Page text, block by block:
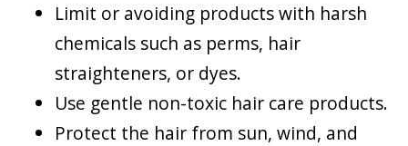
Limit or avoiding products with harsh
chemicals such as perms, hair
straighteners, or dyes.
Use gentle non-toxic hair care products.
Protect the hair from sun, wind, and